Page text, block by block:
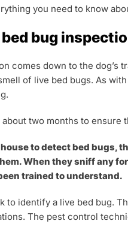
you need to know
bug
comes down to the dog’s
of live bed bugs. As
two months to
to detect bed bugs,
When they sniff any
trained to understand.
to identify a live bed bug.
The pest control